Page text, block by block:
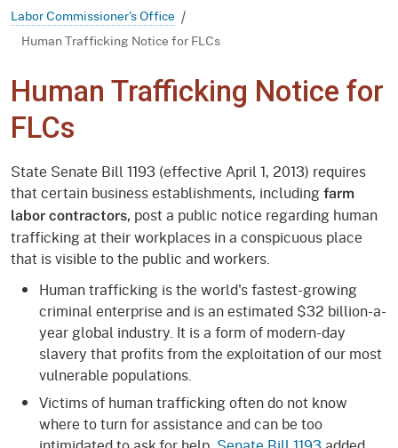
Labor Commissioner's Office
Human Trafficking Notice for FLCs
Human Trafficking Notice for
FLCs
State Senate Bill 1193 (effective April 1, 2013) requires
that certain business establishments, including farm
labor contractors, post a public notice regarding human
trafficking at their workplaces in a conspicuous place
that is visible to the public and workers.
Human trafficking is the world's fastest-growing
criminal enterprise and is an estimated $32 billion-a-
year global industry. It is a form of modern-day
slavery that profits from the exploitation of our most
vulnerable populations.
Victims of human trafficking often do not know
where to turn for assistance and can be too